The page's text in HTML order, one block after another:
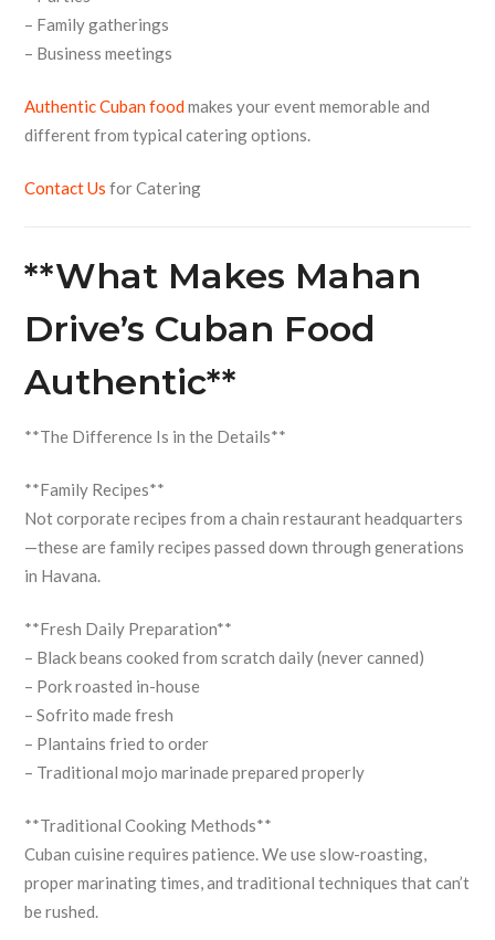
– Family gatherings
– Business meetings
Authentic Cuban foodmakes your event memorable and
different from typical catering options.
Contact Us for Catering
**What Makes Mahan
Drive’s Cuban Food
Authentic**
**The Difference Is in the Details**
**Family Recipes**
Not corporate recipes from a chain restaurant headquarters
—these are family recipes passed down through generations
in Havana.
**Fresh Daily Preparation**
– Black beans cooked from scratch daily (never canned)
– Pork roasted in-house
– Sofrito made fresh
– Plantains fried to order
– Traditional mojo marinade prepared properly
**Traditional Cooking Methods**
Cuban cuisine requires patience. We use slow-roasting,
proper marinating times, and traditional techniques that can’t
be rushed.